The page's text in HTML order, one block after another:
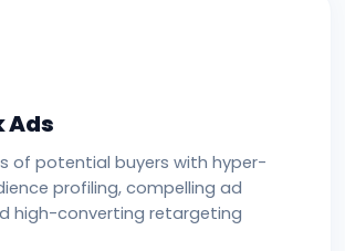
Ads
of potential buyers with hyper-
profiling, compelling ad
high-converting retargeting